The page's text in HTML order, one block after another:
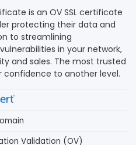
is an OV SSL certificate
protecting their data and
to streamlining
in your network,
and sales. The most trusted
confidence to another level.
Validation (OV)